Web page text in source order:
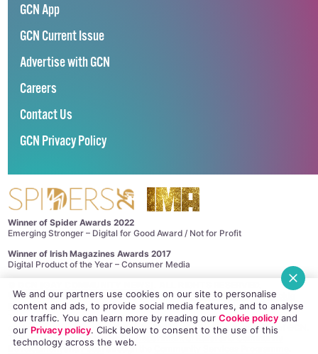
We and our partners use cookies on our site to personalise
content and ads, to provide social media features, and to analyse
our traffic. You can learn more by reading our Cookie policyand
our Privacy policy. Click below to consent to the use of this
technology across the web.
GCN App
GCN Current Issue
Advertise with GCN
Careers
Contact Us
GCN Privacy Policy
Winner of Spider Awards 2022
Emerging Stronger – Digital for Good Award / Not for Profit
Winner of Irish Magazines Awards 2017
Digital Product of the Year – Consumer Media
Use of this site constitutes acceptance of ourPrivacy PolicyandCookie
Policy.
The material on this site may not be reproduced, distributed, transmitted,
cached or otherwise used, except with the prior written permission of GCN.
This project is supported by the
Department of Rural and Community
Development andPobal through the